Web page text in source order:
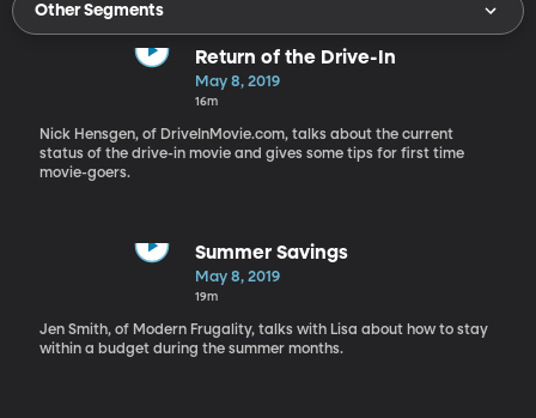
Other Segments
Return of the Drive-In
May 8, 2019
16m
Nick Hensgen, of DriveInMovie.com, talks about the current
status of the drive-in movie and gives some tips for first time
movie-goers.
Summer Savings
May 8, 2019
19m
Jen Smith, of Modern Frugality, talks with Lisa about how to stay
within a budget during the summer months.